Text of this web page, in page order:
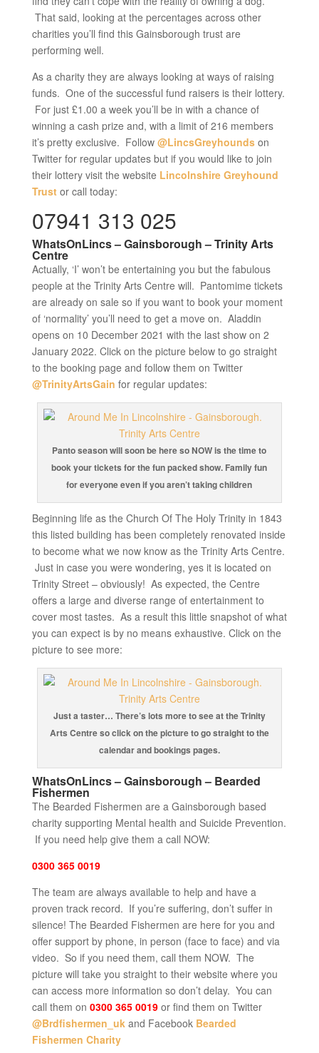
That said, looking at the percentages across other
charities you’ll find this Gainsborough trust are
performing well.
As a charity they are always looking at ways of raising
funds. One of the successful fund raisers is their lottery.
For just £1.00 a week you’ll be in with a chance of
winning a cash prize and, with a limit of 216 members
it’s pretty exclusive. Follow @LincsGreyhoundson
Twitter for regular updates but if you would like to join
their lottery visit the website Lincolnshire Greyhound
Trustor call today:
07941 313 025
WhatsOnLincs – Gainsborough – Trinity Arts
Centre
Actually, ‘I’ won’t be entertaining you but the fabulous
people at the Trinity Arts Centre will. Pantomime tickets
are already on sale so if you want to book your moment
of ‘normality’ you’ll need to get a move on. Aladdin
opens on 10 December 2021 with the last show on 2
January 2022. Click on the picture below to go straight
to the booking page and follow them on Twitter
@TrinityArtsGain for regular updates:
Panto season will soon be here so NOW is the time to
book your tickets for the fun packed show. Family fun
for everyone even if you aren’t taking children
Beginning life as the Church Of The Holy Trinity in 1843
this listed building has been completely renovated inside
to become what we now know as the Trinity Arts Centre.
Just in case you were wondering, yes it is located on
Trinity Street – obviously! As expected, the Centre
offers a large and diverse range of entertainment to
cover most tastes. As a result this little snapshot of what
you can expect is by no means exhaustive. Click on the
picture to see more:
Just a taster… There’s lots more to see at the Trinity
Arts Centre so click on the picture to go straight to the
calendar and bookings pages.
WhatsOnLincs – Gainsborough – Bearded
Fishermen
The Bearded Fishermen are a Gainsborough based
charity supporting Mental health and Suicide Prevention.
If you need help give them a call NOW:
0300 365 0019
The team are always available to help and have a
proven track record. If you’re suffering, don’t suffer in
silence! The Bearded Fishermen are here for you and
offer support by phone, in person (face to face) and via
video. So if you need them, call them NOW. The
picture will take you straight to their website where you
can access more information so don’t delay. You can
call them on 0300 365 0019 or find them on Twitter
@Brdfishermen_ukand Facebook Bearded
Fishermen Charity